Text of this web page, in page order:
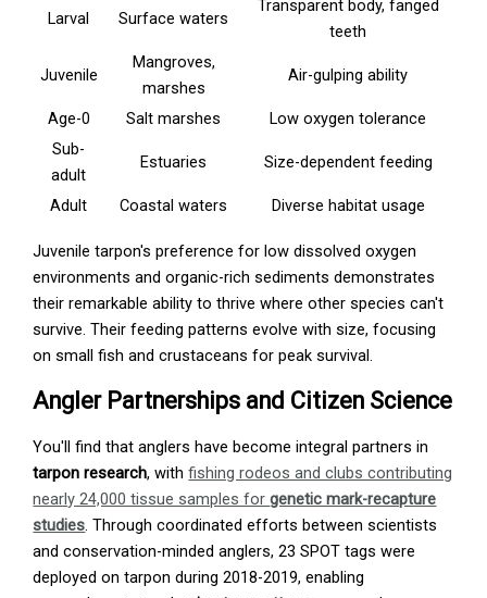
Larval Surface waters
Transparent body, fanged
teeth
Juvenile
Mangroves,
marshes
Air-gulping ability
Age-0 Salt marshes
Low oxygen tolerance
Sub-
adult
Estuaries Size-dependent feeding
Adult Coastal waters Diverse habitat usage
Juvenile tarpon's preference for low dissolved oxygen
environments and organic-rich sediments demonstrates
their remarkable ability to thrive where other species can't
survive. Their feeding patterns evolve with size, focusing
on small fish and crustaceans for peak survival.
Angler Partnerships and Citizen Science
You'll find that anglers have become integral partners in
tarpon research, withfishing rodeos and clubs contributing
nearly 24,000 tissue samples forgenetic mark-recapture
studies. Through coordinated efforts between scientists
and conservation-minded anglers, 23 SPOT tags were
deployed on tarpon during 2018-2019, enabling